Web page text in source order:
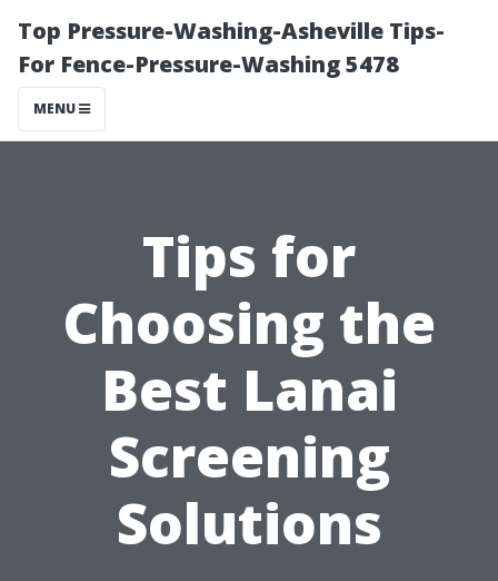
Top Pressure-Washing-Asheville Tips-
For Fence-Pressure-Washing 5478
MENU
Tips for
Choosing the
Best Lanai
Screening
Solutions